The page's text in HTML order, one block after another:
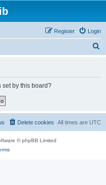
Login
Register
set by this board?
All times are UTC
Delete cookies
© phpBB Limited